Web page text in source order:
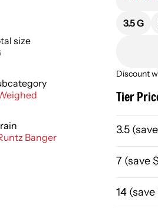
size
Banger
3.5 G
Discount
Tier
3.5 (
7 (save
14 (save